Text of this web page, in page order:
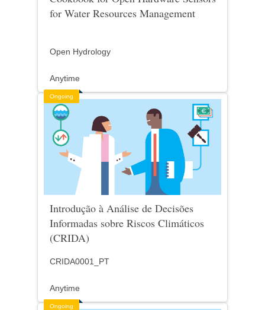
for Water Resources Management
Open Hydrology
Anytime
Ongoing
Introdução à Análise de Decisões
Informadas sobre Riscos Climáticos
(CRIDA)
CRIDA0001_PT
Anytime
Ongoing